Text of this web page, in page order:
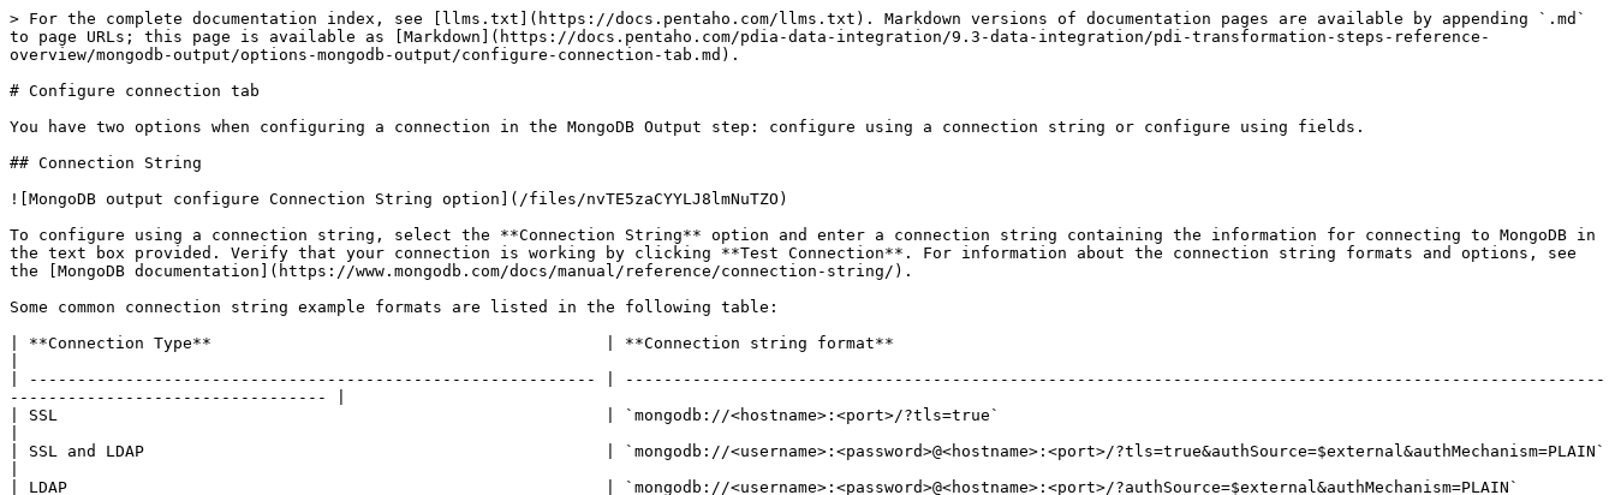
> For the complete documentation index, see [llms.txt](https://docs.pentaho.com/llms.txt). Markdown versions of documentation pages are available by appending `.md`
to page URLs; this page is available as [Markdown](https://docs.pentaho.com/pdia-data-integration/9.3-data-integration/pdi-transformation-steps-reference-
overview/mongodb-output/options-mongodb-output/configure-connection-tab.md).
# Configure connection tab
You have two options when configuring a connection in the MongoDB Output step: configure using a connection string or configure using fields.
## Connection String
![MongoDB output configure Connection String option](/files/nvTE5zaCYYLJ8lmNuTZO)
To configure using a connection string, select the **Connection String** option and enter a connection string containing the information for connecting to MongoDB in
the text box provided. Verify that your connection is working by clicking **Test Connection**. For information about the connection string formats and options, see
the [MongoDB documentation](https://www.mongodb.com/docs/manual/reference/connection-string/).
Some common connection string example formats are listed in the following table:
| **Connection Type**                                         | **Connection string format**
| ----------------------------------------------------------- | ------------------------------------------------------------------------------------------------------
--------------------------------- |
| SSL                                                         | `mongodb://<hostname>:<port>/?tls=true`
| SSL and LDAP                                                | `mongodb://<username>:<password>@<hostname>:<port>/?tls=true&authSource=$external&authMechanism=PLAIN`
| LDAP                                                        | `mongodb://<username>:<password>@<hostname>:<port>/?authSource=$external&authMechanism=PLAIN`